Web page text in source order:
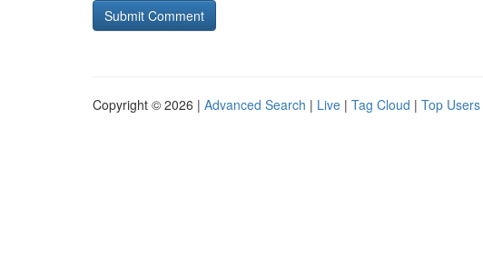
Copyright © 2026 | Advanced Search | Live | Tag Cloud | Top Users